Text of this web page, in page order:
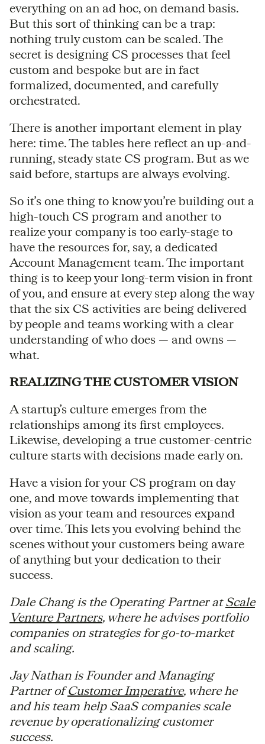
everything on an ad hoc, on demand basis.
But this sort of thinking can be a trap:
nothing truly custom can be scaled. The
secret is designing CS processes that feel
custom and bespoke but are in fact
formalized, documented, and carefully
orchestrated.
There is another important element in play
here: time. The tables here reflect an up-and-
running, steady state CS program. But as we
said before, startups are always evolving.
So it’s one thing to know you’re building out a
high-touch CS program and another to
realize your company is too early-stage to
have the resources for, say, a dedicated
Account Management team. The important
thing is to keep your long-term vision in front
of you, and ensure at every step along the way
that the six CS activities are being delivered
by people and teams working with a clear
understanding of who does — and owns —
what.
REALIZING THE CUSTOMER VISION
A startup’s culture emerges from the
relationships among its first employees.
Likewise, developing a true customer-centric
culture starts with decisions made early on.
Have a vision for your CS program on day
one, and move towards implementing that
vision as your team and resources expand
over time. This lets you evolving behind the
scenes without your customers being aware
of anything but your dedication to their
success.
Dale Chang is the Operating Partner atScale
Venture Partners, where he advises portfolio
companies on strategies for go-to-market
and scaling.
Jay Nathan is Founder and Managing
Partner ofCustomer Imperative, where he
and his team help SaaS companies scale
revenue by operationalizing customer
success.